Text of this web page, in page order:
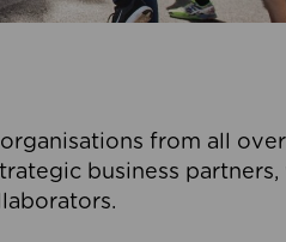
from all
business partners,